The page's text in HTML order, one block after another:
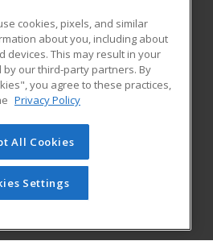
RESOURCES
Student Blog
of Cengage Learning. All rights
this site cannot be reproduced or
you have obtained prior written
Learning.Privacy Policy
cookies, pixels, and similar
about you, including about
devices. This may result in your
our third-party partners. By
you agree to these practices,
Privacy Policy
All Cookies
Settings